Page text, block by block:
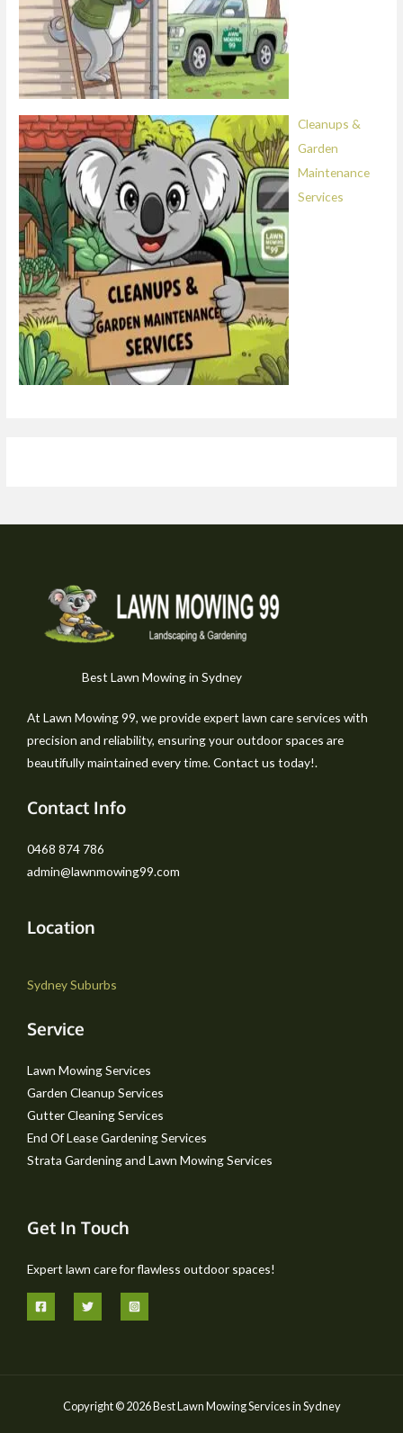
Cleanups &
Garden
Maintenance
Services
Best Lawn Mowing in Sydney
At Lawn Mowing 99, we provide expert lawn care services with
precision and reliability, ensuring your outdoor spaces are
beautifully maintained every time. Contact us today!.
Contact Info
0468 874 786
admin@lawnmowing99.com
Location
Sydney Suburbs
Service
Lawn Mowing Services
Garden Cleanup Services
Gutter Cleaning Services
End Of Lease Gardening Services
Strata Gardening and Lawn Mowing Services
Get In Touch
Expert lawn care for flawless outdoor spaces!
Copyright © 2026 Best Lawn Mowing Services in Sydney